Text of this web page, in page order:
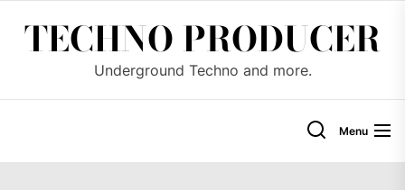
TECHNO PRODUCER
Underground Techno and more.
Menu